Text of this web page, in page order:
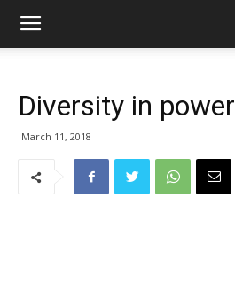
Diversity in power
March 11, 2018